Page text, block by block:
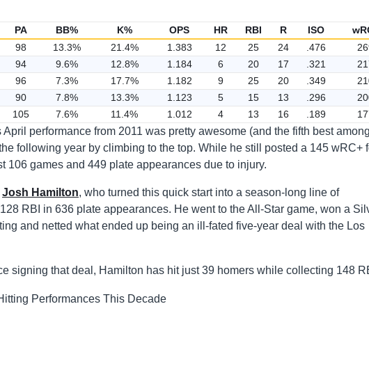
PA BB% K% OPS HR RBI R ISO
98 13.3% 21.4% 1.383 12 25 24 .476
94 9.6% 12.8% 1.184 6 20 17 .321
96 7.3% 17.7% 1.182 9 25 20 .349
90 7.8% 13.3% 1.123 5 15 13 .296
105 7.6% 11.4% 1.012 4 13 16 .189
April performance from 2011 was pretty awesome (and the fifth best among
following year by climbing to the top. While he still posted a 145 wRC+
106 games and 449 plate appearances due to injury.
Josh Hamilton, who turned this quick start into a season-long line of
RBI in 636 plate appearances. He went to the All-Star game, won a
and netted what ended up being an ill-fated five-year deal with the Los
signing that deal, Hamilton has hit just 39 homers while collecting 148